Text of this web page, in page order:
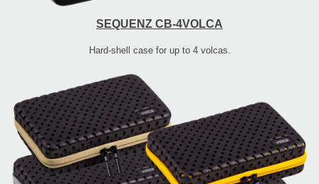
SEQUENZ CB-4VOLCA
Hard-shell case for up to 4 volcas.